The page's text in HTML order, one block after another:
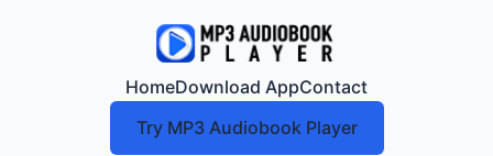
HomeDownload AppContact
Try MP3 Audiobook Player